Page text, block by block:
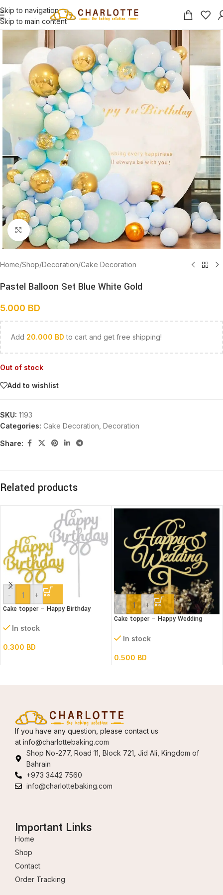
Skip to navigation
Skip to main content
Click to enlarge
Home/Shop/Decoration/Cake Decoration
Pastel Balloon Set Blue White Gold
5.000 BD
Add 20.000 BD to cart and get free shipping!
Out of stock
Add to wishlist
SKU: 1193
Categories: Cake Decoration Decoration
Share:
Related products
- +
Cake topper – Happy Birthday
In stock
0.300 BD
- +
Cake topper – Happy Wedding
In stock
0.500 BD
If you have any question, please contact us
at info@charlottebaking.com
Shop No-277, Road 11, Block 721, Jid Ali, Kingdom of
Bahrain
+973 3442 7560
info@charlottebaking.com
Important Links
Home
Shop
Contact
Order Tracking